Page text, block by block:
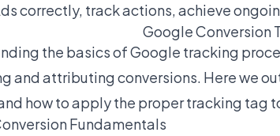
correctly, track actions, achieve
Google Conversion
the basics of Google tracking
and attributing conversions. Here we
how to apply the proper tracking tag
Fundamentals